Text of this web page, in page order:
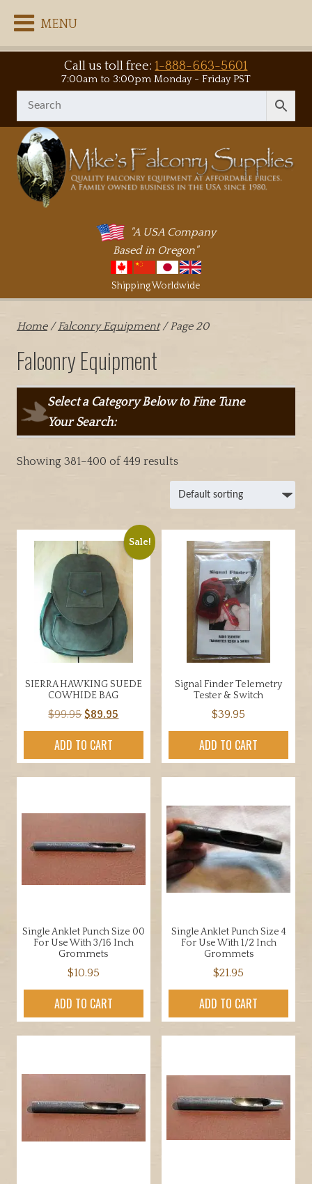
MENU
Call us toll free:1-888-663-5601
7:00am to 3:00pm Monday - Friday PST
"A USA Company
Based in Oregon"
Shipping Worldwide
Home/Falconry Equipment/ Page 20
Falconry Equipment
Select a Category Below to Fine Tune
Your Search:
Showing 381–400 of 449 results
Sale!
SIERRA HAWKING SUEDE
COWHIDE BAG
$99.95Original
price
was:
$99.95.
$89.95
price
$89.95.
ADD TO CART
Signal Finder Telemetry
Tester & Switch
$39.95
ADD TO CART
Single Anklet Punch Size 00
For Use With 3/16 Inch
Grommets
$10.95
ADD TO CART
Single Anklet Punch Size 4
For Use With 1/2 Inch
Grommets
$21.95
ADD TO CART